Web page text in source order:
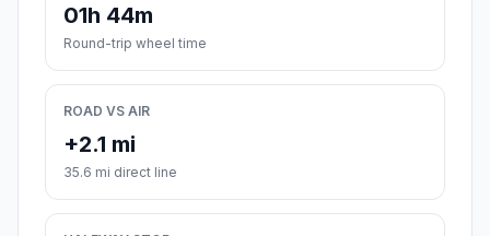
01h 44m
Round-trip wheel time
ROAD VS AIR
+2.1 mi
35.6 mi direct line